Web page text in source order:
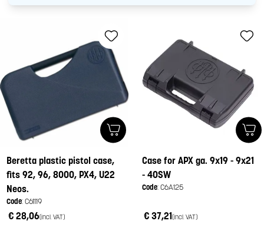
Beretta plastic pistol case,
fits 92, 96, 8000, PX4, U22
Neos.
Code: C61119
€ 28,06(incl. VAT)
Case for APX ga. 9x19 - 9x21
- 40SW
Code: C6A125
€ 37,21(incl. VAT)